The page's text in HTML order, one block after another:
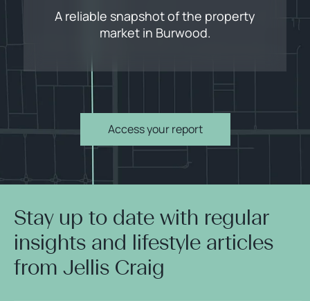
A reliable snapshot of the property
market in Burwood.
Access your report
Stay up to date with regular
insights and lifestyle articles
from Jellis Craig